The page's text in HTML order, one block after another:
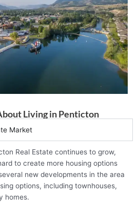
Living in Penticton
Market
Real Estate continues to grow,
to create more housing options
new developments in the area
options, including townhouses,
homes.